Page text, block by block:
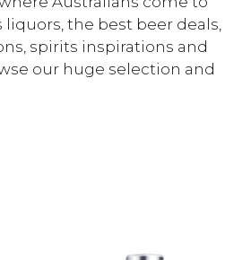
liquors, the best beer deals,
spirits inspirations and
our huge selection and